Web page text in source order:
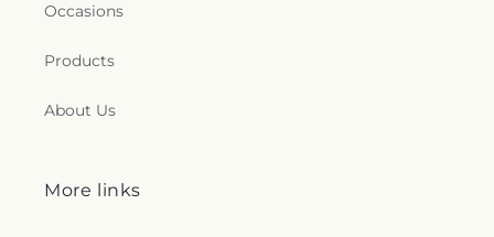
Occasions
Products
About Us
More links